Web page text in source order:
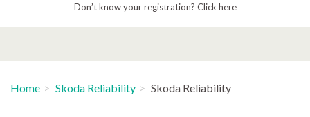
Don’t know your registration? Click here
Home Skoda Reliability Skoda Reliability